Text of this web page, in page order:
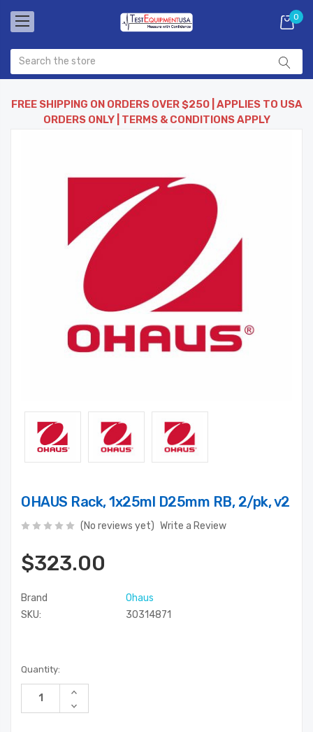
0
FREE SHIPPING ON ORDERS OVER $250 | APPLIES TO USA
ORDERS ONLY | TERMS & CONDITIONS APPLY
OHAUS Rack, 1x25ml D25mm RB, 2/pk, v2
(No reviews yet) Write a Review
$323.00
Brand
Ohaus
SKU:
30314871
Current
Stock:
Quantity:
Increase
of
Decrease
Quantity